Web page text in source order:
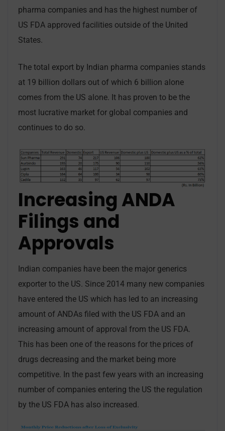
pharma companies and has the highest number of
US FDA approved facilities outside of the United
States.
The total export by Indian pharma companies stands
at 19 billion dollars out of which 6 billion alone
comes from the US alone. It has proven to be the
most lucrative market for global companies and
continues to do so.
Increasing ANDA
Filings and
Approvals
Indian companies have been the major generics
exporter to the US. Since 2014 many new companies
have entered the US which has led to an increasing
amount of ANDAs filed with the US FDA and an
increasing amount of approval from the US FDA.
This has been one of the reasons for the prices of
drugs decreasing and the market being more
competitive. In the past few years with an increasing
number of companies entering the US the regulation
by the US FDA has also increased.